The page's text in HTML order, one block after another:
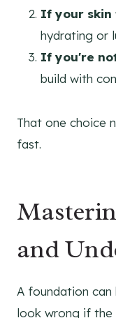
If your skin
hydrating or
If you're
build with
That one choice
fast.
and
A foundation
look wrong if the